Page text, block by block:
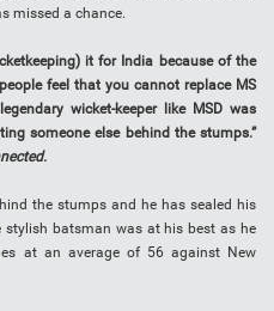
missed a chance.
it for India because of the
feel that you cannot replace MS
wicket-keeper like MSD was
someone else behind the stumps.”
the stumps and he has sealed his
batsman was at his best as he
at an average of 56 against New